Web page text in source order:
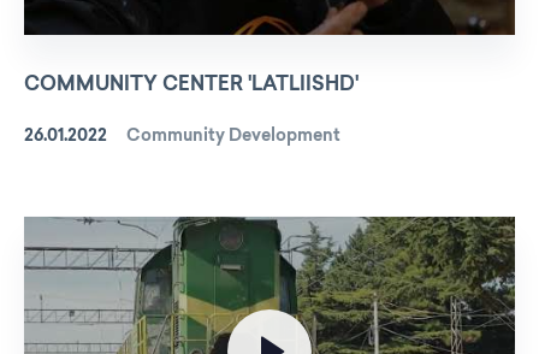
COMMUNITY CENTER 'LATLIISHD'
26.01.2022 Community Development